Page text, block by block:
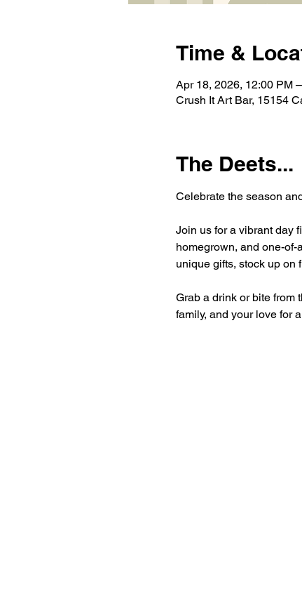
Time &
Apr 18, 2026, 12:00 PM
Crush It Art Bar, 15154
The Deets...
Celebrate the season
Join us for a vibrant day
homegrown, and one-of-
unique gifts, stock up on
Grab a drink or bite from
family, and your love for